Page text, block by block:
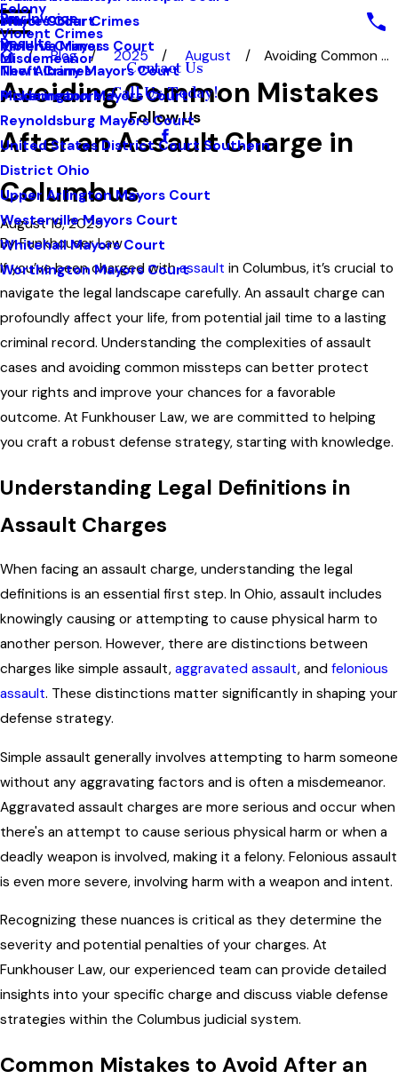
White Collar Crimes
Violent Crimes
Theft Crimes
Misdemeanors
Felony
Violent Crimes
Misdemeanor
Mayors Court
Minerva Mayors Court
New Albany Mayors Court
Pickerington Mayors Court
Reynoldsburg Mayors Court
United States District Court Southern
District Ohio
Upper Arlington Mayors Court
Westerville Mayors Court
Whitehall Mayors Court
Worthington Mayors Court
Pay Invoice
Results
Contact Us
Call Us Today!
Follow Us
Blog 2025 August Avoiding Common ...
Avoiding Common Mistakes
After an Assault Charge in
Columbus
August 18, 2025
ByFunkhouser Law
If you’ve been charged withassault in Columbus, it’s crucial to
navigate the legal landscape carefully. An assault charge can
profoundly affect your life, from potential jail time to a lasting
criminal record. Understanding the complexities of assault
cases and avoiding common missteps can better protect
your rights and improve your chances for a favorable
outcome. At Funkhouser Law, we are committed to helping
you craft a robust defense strategy, starting with knowledge.
Understanding Legal Definitions in
Assault Charges
When facing an assault charge, understanding the legal
definitions is an essential first step. In Ohio, assault includes
knowingly causing or attempting to cause physical harm to
another person. However, there are distinctions between
charges like simple assault, aggravated assault, and felonious
assault. These distinctions matter significantly in shaping your
defense strategy.
Simple assault generally involves attempting to harm someone
without any aggravating factors and is often a misdemeanor.
Aggravated assault charges are more serious and occur when
there's an attempt to cause serious physical harm or when a
deadly weapon is involved, making it a felony. Felonious assault
is even more severe, involving harm with a weapon and intent.
Recognizing these nuances is critical as they determine the
severity and potential penalties of your charges. At
Funkhouser Law, our experienced team can provide detailed
insights into your specific charge and discuss viable defense
strategies within the Columbus judicial system.
Common Mistakes to Avoid After an